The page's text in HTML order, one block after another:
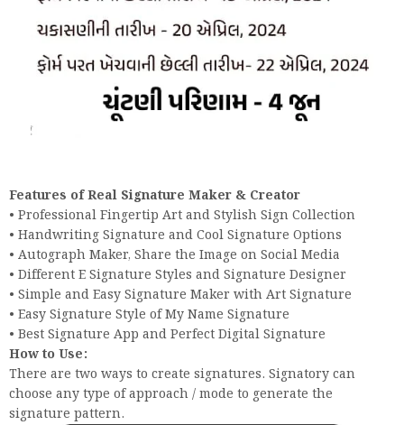
Features of Real Signature Maker & Creator
• Professional Fingertip Art and Stylish Sign Collection
• Handwriting Signature and Cool Signature Options
• Autograph Maker, Share the Image on Social Media
• Different E Signature Styles and Signature Designer
• Simple and Easy Signature Maker with Art Signature
• Easy Signature Style of My Name Signature
• Best Signature App and Perfect Digital Signature
How to Use:
There are two ways to create signatures. Signatory can
choose any type of approach / mode to generate the
signature pattern.